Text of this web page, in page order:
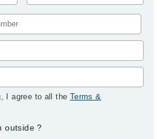
I agree to all the Terms &
outside?